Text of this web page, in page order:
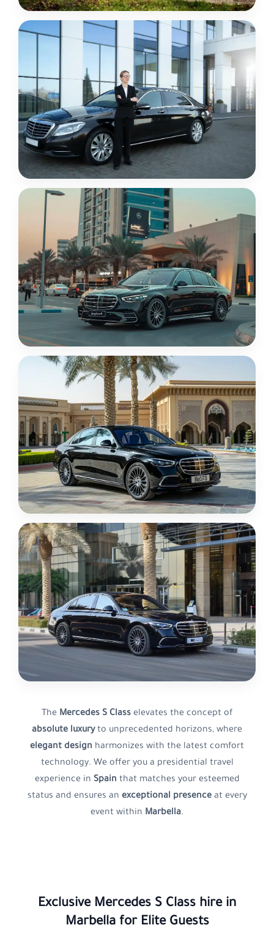
The Mercedes S Class elevates the concept of
absolute luxuryto unprecedented horizons, where
elegant design harmonizes with the latest comfort
technology. We offer you a presidential travel
experience in Spain that matches your esteemed
status and ensures an exceptional presenceat every
event within Marbella.
Exclusive Mercedes S Class hire in
Marbellafor Elite Guests